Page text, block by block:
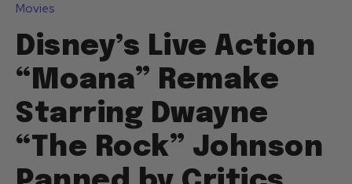
Movies
Disney’s Live Action
“Moana” Remake
Starring Dwayne
“The Rock” Johnson